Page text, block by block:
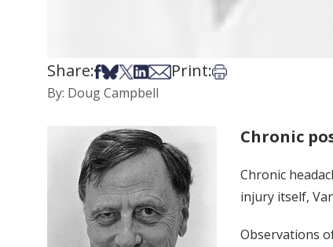
Share:Share on Facebook
Share on Bsky
Share on X
Share on LinkedIn
Share via Email
Print:Print this article
By: Doug Campbell
Chronic
Chronic
injury itself,
Observations